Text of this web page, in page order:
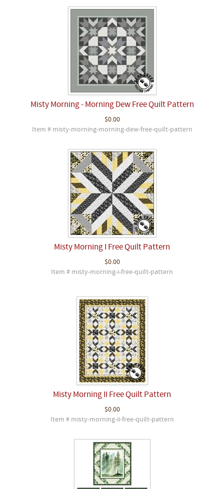
Misty Morning - Morning Dew Free Quilt Pattern
$0.00
Item # misty-morning-morning-dew-free-quilt-pattern
Misty Morning I Free Quilt Pattern
$0.00
Item # misty-morning-i-free-quilt-pattern
Misty Morning II Free Quilt Pattern
$0.00
Item # misty-morning-ii-free-quilt-pattern